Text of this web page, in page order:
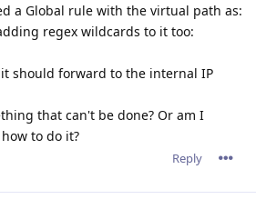
a Global rule with the virtual path as:
regex wildcards to it too:
should forward to the internal IP
that can't be done? Or am I
to do it?
Reply